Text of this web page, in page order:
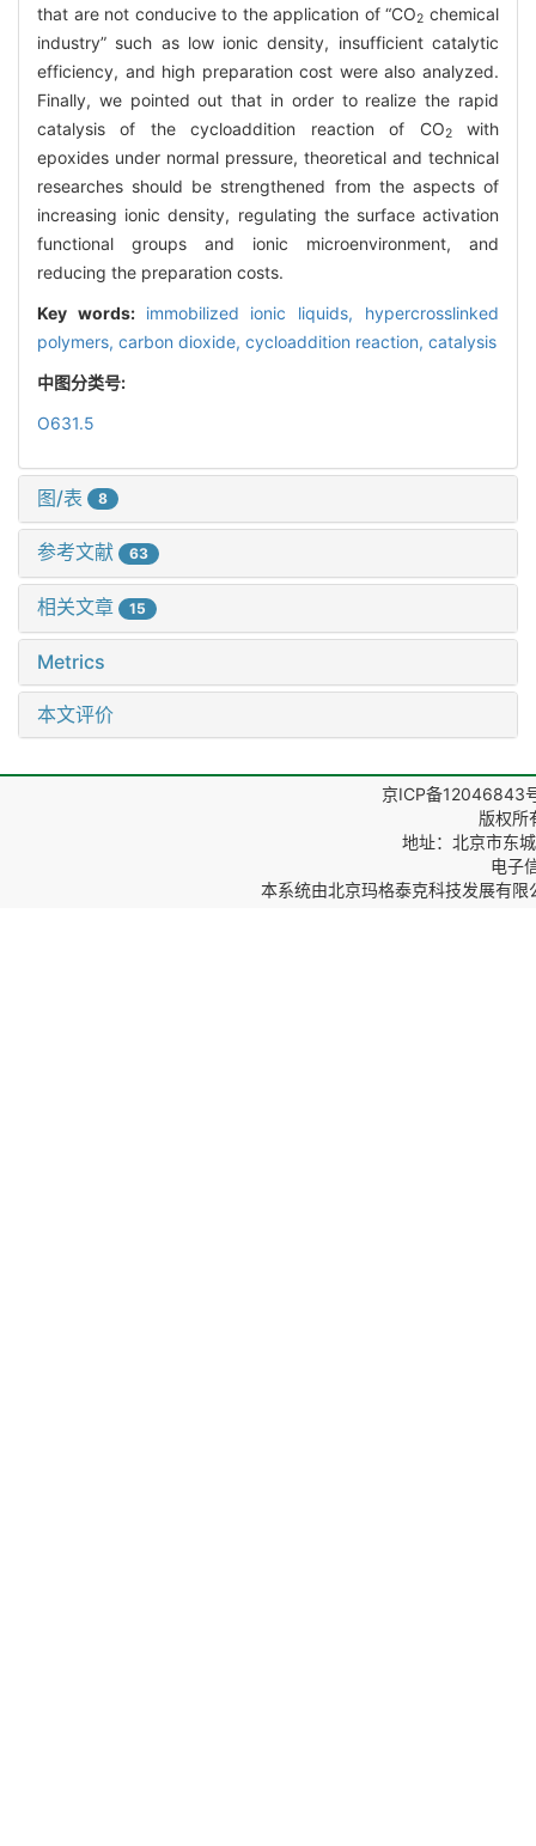
that are not conducive to the application of “CO2 chemical
industry” such as low ionic density, insufficient catalytic
efficiency, and high preparation cost were also analyzed.
Finally, we pointed out that in order to realize the rapid
catalysis of the cycloaddition reaction of CO2with
epoxides under normal pressure, theoretical and technical
researches should be strengthened from the aspects of
increasing ionic density, regulating the surface activation
functional groups and ionic microenvironment, and
reducing the preparation costs.
Key words: immobilized ionic liquids, hypercrosslinked
polymers, carbon dioxide, cycloaddition reaction, catalysis
中图分类号:
O631.5
图/表 8
参考文献 63
相关文章 15
Metrics
本文评价
京ICP备12046843
版权所
地址：北京市东
电子
本系统由北京玛格泰克科技发展有限